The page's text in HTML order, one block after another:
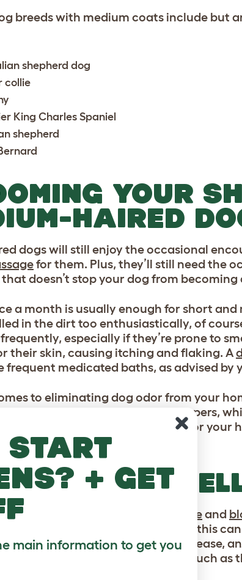
breeds with medium coats include but
shepherd dog
collie
King Charles Spaniel
shepherd
YOUR
HAIRED
dogs will still enjoy the occasional
for them. Plus, they’ll still need the
doesn’t stop your dog from
a month is usually enough for short
in the dirt too enthusiastically, of
especially if they’re prone to
their skin, causing itching and flaking. A
frequent medicated baths, as advised by
to eliminating dog odor from your
comes with a range of toppers,
Find out more cleaning tips for your
cat or dog’s life
THAT
beagleand
than others. For certain dogs, this
an ear infection, dental disease,
unpleasant odor. But for breeds such as
start
+ get
main information to get you